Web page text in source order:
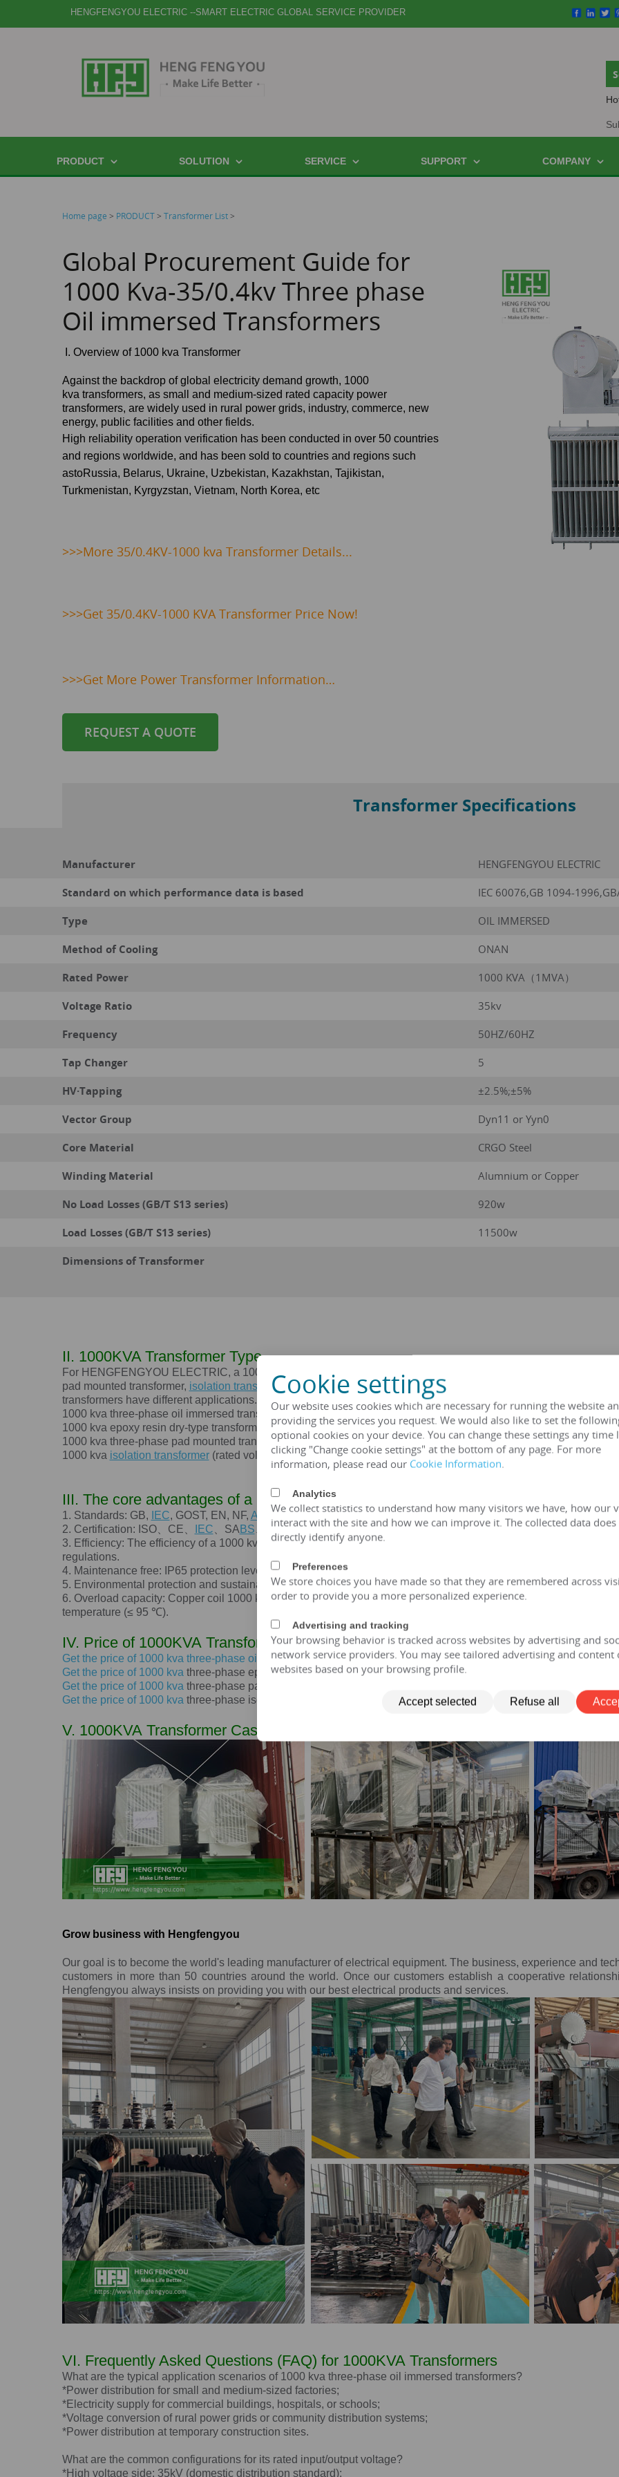
HENGFENGYOU ELECTRIC --SMART ELECTRIC GLOBAL SERVICE PROVIDER
PRODUCT SOLUTION SERVICE SUPPORT COMPANY
Home page > PRODUCT> Transformer List>
Global Procurement Guide for
1000 Kva-35/0.4kv Three phase
Oil immersed Transformers
I. Overview of 1000 kva Transformer
Against the backdrop of global electricity demand growth, 1000
kva transformers, as small and medium-sized rated capacity power
transformers, are widely used in rural power grids, industry, commerce, new
energy, public facilities and other fields.
High reliability operation verification has been conducted in over 50 countries
and regions worldwide, and has been sold to countries and regions such
astoRussia, Belarus, Ukraine, Uzbekistan, Kazakhstan, Tajikistan,
Turkmenistan, Kyrgyzstan, Vietnam, North Korea, etc
>>>More 35/0.4KV-1000 kva Transformer Details...
>>>Get 35/0.4KV-1000 KVA Transformer Price Now!
>>>Get More Power Transformer Information…
REQUEST A QUOTE
Transformer Specifications
Manufacturer HENGFENGYOU ELECTRIC
Standard on which performance data is based IEC 60076,GB 1094-
Type OIL IMMERSED
Method of Cooling ONAN
Rated Power 1000 KVA（1MVA）
Voltage Ratio 35kv
Frequency 50HZ/60HZ
Tap Changer 5
HV·Tapping ±2.5%;±5%
Vector Group Dyn11 or Yyn0
Core Material CRGO Steel
Winding Material Alumnium or Copper
No Load Losses (GB/T S13 series) 920w
Load Losses (GB/T S13 series) 11500w
Dimensions of Transformer
II. 1000KVA Transformer Type
For HENGFENGYOU ELECTRIC, a 1000 kva transformer can be a three-phase oil immersed transformer, epoxy
pad mounted transformer, isolation transformer , etc. These types of transformers have the same principle, but
transformers have different applications. HENGFENGYOU ELECTRIC provides you with the most ideal solution.
1000 kva three-phase oil immersed transformer (rated voltage 6kV-35kV)
1000 kva epoxy resin dry-type transformer (rated voltage 6kV-35kV)
1000 kva three-phase pad mounted transformer (rated voltage 2.4kv-34.5kv)
1000 kva isolation transformer(rated voltage 120V, 127V, 208V, 220V, 380V, 400V, 600V)
III. The core advantages of a 1000KVAtransformer
1. Standards: GB, IEC, GOST, EN, NF, ANSI / IEEE(customizable according to customer standards)
2. Certification: ISO、CE、
IEC 、SA BS 、COC、CSA、UL
3. Efficiency: The efficiency of a 1000 kva
transformer is greater than 99%, which can meet the European 2015/
regulations.
4. Maintenance free: IP65 protection level, dustproof and moisture-proof, maintenance free, designed for a
5. Environmental protection and sustainable development: FR3 vegetable oil can be selected.
6. Overload capacity: Copper coil 1000 kvatransformer allows short-term overload to 150% of rated capacity for
temperature (≤ 95 ℃).
IV. Price of 1000KVA Transformer
Get the price of 1000 kva three-phase oil immersed transformer
Get the price of 1000 kva three-phase epoxy resin dry-type transformer
Get the price of 1000 kva three-phase pad mounted transformer
Get the price of 1000 kva three-phase isolation transformer
V. 1000KVA Transformer Case
Grow business with Hengfengyou
Our goal is to become the world's leading manufacturer of electrical equipment. The business, experience and
customers in more than 50 countries around the world. Once our customers establish a cooperative
Hengfengyou always insists on providing you with our best electrical products and services.
VI. Frequently Asked Questions (FAQ) for 1000KVA Transformers
What are the typical application scenarios of 1000 kva three-phase oil immersed transformers?
*Power distribution for small and medium-sized factories;
*Electricity supply for commercial buildings, hospitals, or schools;
*Voltage conversion of rural power grids or community distribution systems;
*Power distribution at temporary construction sites.
What are the common configurations for its rated input/output voltage?
*High voltage side: 35kV (domestic distribution standard);
Cookie settings
Our website uses cookies which are necessary for running the website
providing the services you request. We would also like to set the
optional cookies on your device. You can change these settings any time
clicking "Change cookie settings" at the bottom of any page. For more
information, please read our Cookie Information.
Analytics
We collect statistics to understand how many visitors we have, how our
interact with the site and how we can improve it. The collected data
directly identify anyone.
Preferences
We store choices you have made so that they are remembered across
order to provide you a more personalized experience.
Advertising and tracking
Your browsing behavior is tracked across websites by advertising and
network service providers. You may see tailored advertising and content
websites based on your browsing profile.
Accept selected Refuse all